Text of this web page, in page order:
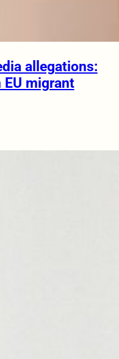
allegations:
migrant